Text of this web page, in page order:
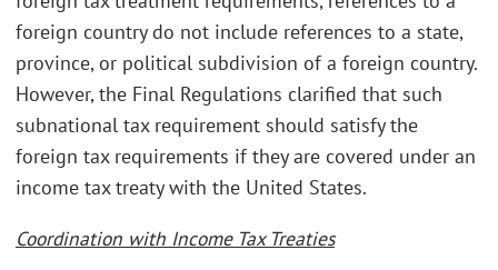
foreign country do not include references to a state,
province, or political subdivision of a foreign country.
However, the Final Regulations clarified that such
subnational tax requirement should satisfy the
foreign tax requirements if they are covered under an
income tax treaty with the United States.
Coordination with Income Tax Treaties